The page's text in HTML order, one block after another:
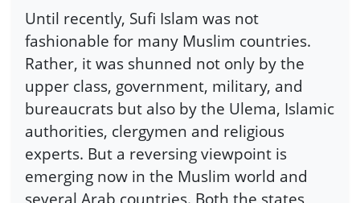
Until recently, Sufi Islam was not
fashionable for many Muslim countries.
Rather, it was shunned not only by the
upper class, government, military, and
bureaucrats but also by the Ulema, Islamic
authorities, clergymen and religious
experts. But a reversing viewpoint is
emerging now in the Muslim world and